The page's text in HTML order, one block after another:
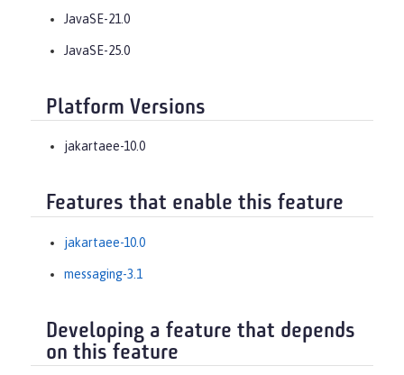
JavaSE-21.0
JavaSE-25.0
Platform Versions
jakartaee-10.0
Features that enable this feature
jakartaee-10.0
messaging-3.1
Developing a feature that depends
on this feature